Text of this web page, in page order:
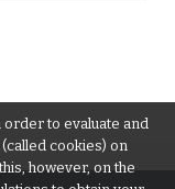
to evaluate and
cookies) on
however, on the